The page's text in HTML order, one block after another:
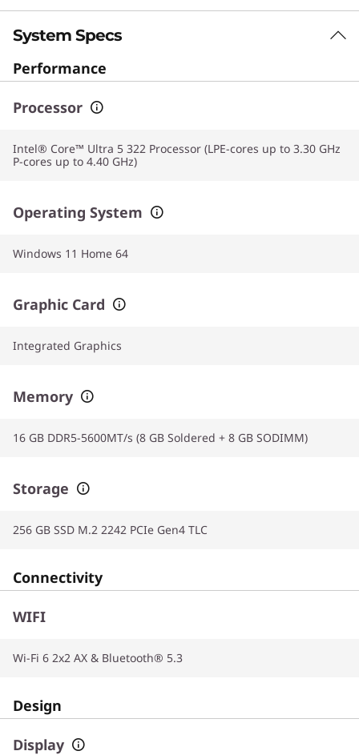
System Specs
Performance
Processor
Intel® Core™ Ultra 5 322 Processor (LPE-cores up to 3.30 GHz
P-cores up to 4.40 GHz)
Operating System
Windows 11 Home 64
Graphic Card
Integrated Graphics
Memory
16 GB DDR5-5600MT/s (8 GB Soldered + 8 GB SODIMM)
Storage
256 GB SSD M.2 2242 PCIe Gen4 TLC
Connectivity
WIFI
Wi-Fi 6 2x2 AX & Bluetooth® 5.3
Design
Display